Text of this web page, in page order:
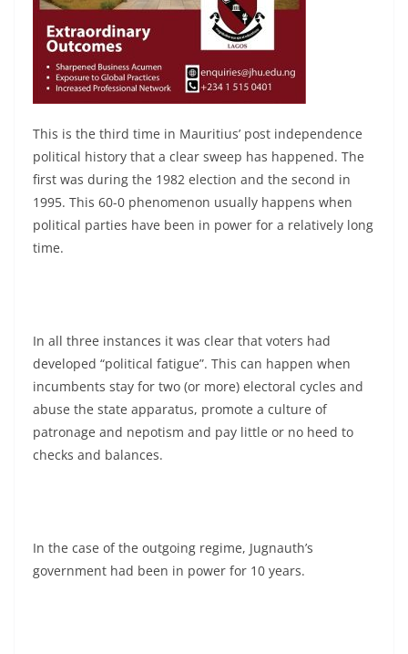
This is the third time in Mauritius’ post independence
political history that a clear sweep has happened. The
first was during the 1982 election and the second in
1995. This 60-0 phenomenon usually happens when
political parties have been in power for a relatively long
time.
In all three instances it was clear that voters had
developed “political fatigue”. This can happen when
incumbents stay for two (or more) electoral cycles and
abuse the state apparatus, promote a culture of
patronage and nepotism and pay little or no heed to
checks and balances.
In the case of the outgoing regime, Jugnauth’s
government had been in power for 10 years.